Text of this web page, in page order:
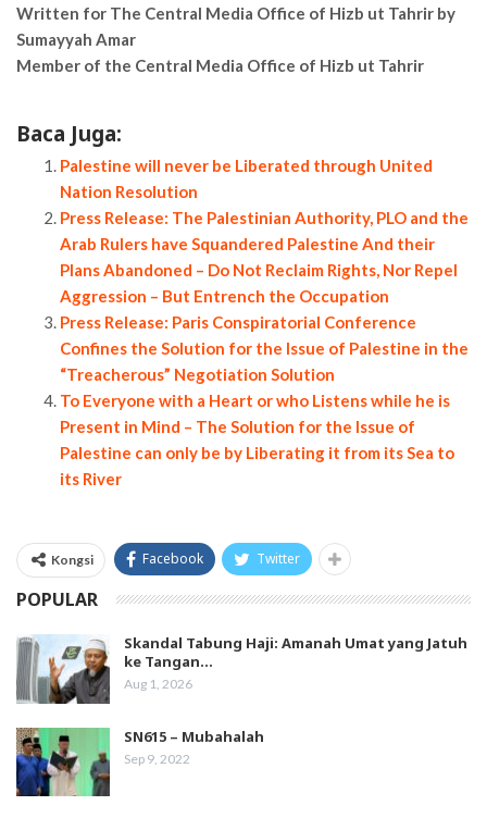
Written for The Central Media Office of Hizb ut Tahrir by
Sumayyah Amar
Member of the Central Media Office of Hizb ut Tahrir
Baca Juga:
Palestine will never be Liberated through United
Nation Resolution
Press Release: The Palestinian Authority, PLO and the
Arab Rulers have Squandered Palestine And their
Plans Abandoned – Do Not Reclaim Rights, Nor Repel
Aggression – But Entrench the Occupation
Press Release: Paris Conspiratorial Conference
Confines the Solution for the Issue of Palestine in the
“Treacherous” Negotiation Solution
To Everyone with a Heart or who Listens while he is
Present in Mind – The Solution for the Issue of
Palestine can only be by Liberating it from its Sea to
its River
Kongsi Facebook Twitter
POPULAR
Skandal Tabung Haji: Amanah Umat yang Jatuh
ke Tangan…
Aug 1, 2026
SN615 – Mubahalah
Sep 9, 2022